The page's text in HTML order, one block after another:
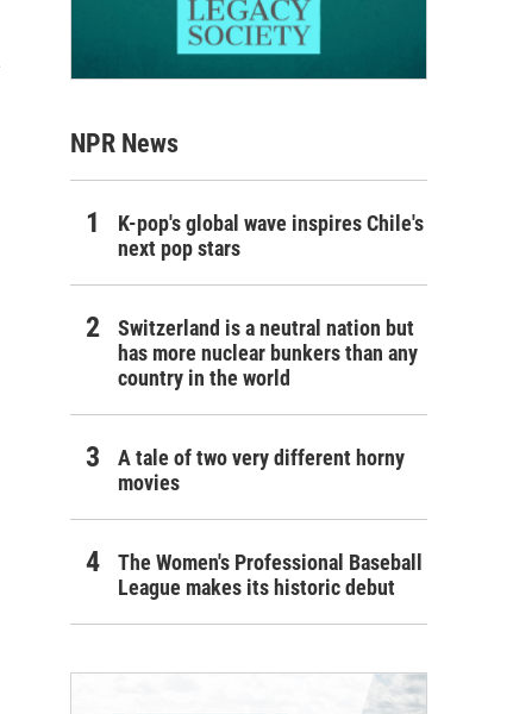
NPR News
K-pop's global wave inspires Chile's
next pop stars
Switzerland is a neutral nation but
has more nuclear bunkers than any
country in the world
A tale of two very different horny
movies
The Women's Professional Baseball
League makes its historic debut